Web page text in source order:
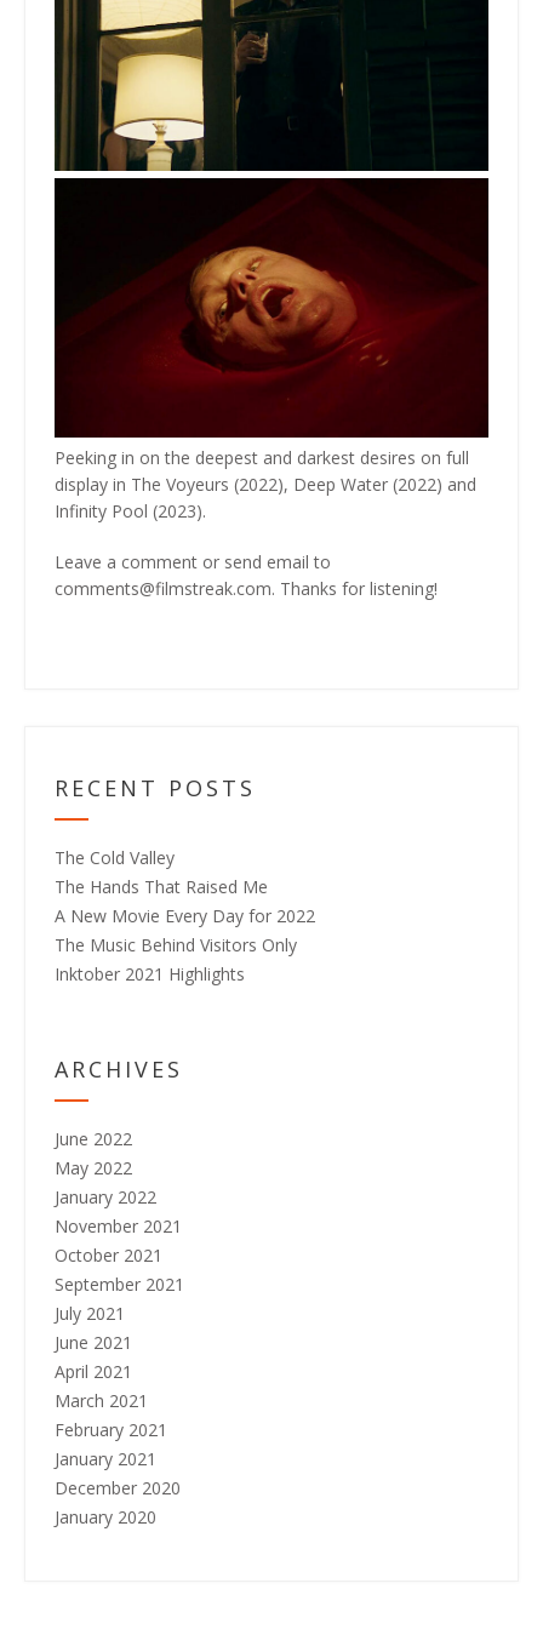
Peeking in on the deepest and darkest desires on full
display in The Voyeurs (2022), Deep Water (2022) and
Infinity Pool (2023).
Leave a comment or send email to
comments@filmstreak.com. Thanks for listening!
RECENT POSTS
The Cold Valley
The Hands That Raised Me
A New Movie Every Day for 2022
The Music Behind Visitors Only
Inktober 2021 Highlights
ARCHIVES
June 2022
May 2022
January 2022
November 2021
October 2021
September 2021
July 2021
June 2021
April 2021
March 2021
February 2021
January 2021
December 2020
January 2020